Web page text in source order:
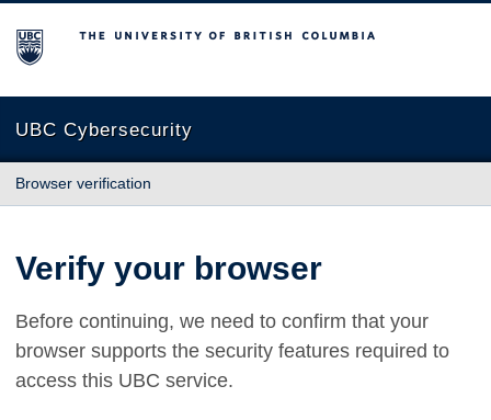
The University of British Columbia
UBC Cybersecurity
Browser verification
Verify your browser
Before continuing, we need to confirm that your
browser supports the security features required to
access this UBC service.